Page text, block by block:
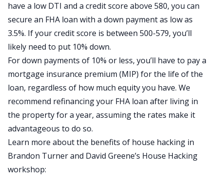
have a low DTI and a credit score above 580, you can
secure an FHA loan with a down payment as low as
3.5%. If your credit score is between 500-579, you’ll
likely need to put 10% down.
For down payments of 10% or less, you’ll have to pay a
mortgage insurance premium (MIP) for the life of the
loan, regardless of how much equity you have. We
recommend refinancing your FHA loan after living in
the property for a year, assuming the rates make it
advantageous to do so.
Learn more about the benefits of house hacking in
Brandon Turner and David Greene’s House Hacking
workshop: